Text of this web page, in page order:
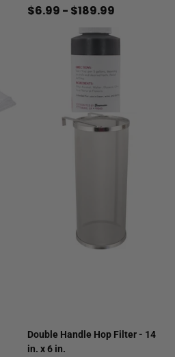
$6.99 - $189.99
Double Handle Hop Filter - 14
in. x 6 in.